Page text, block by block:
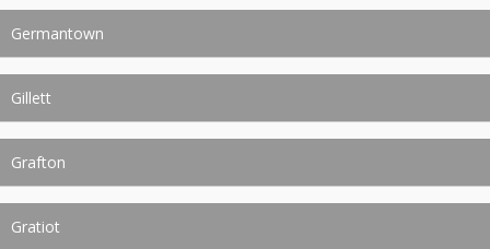
Germantown
Gillett
Grafton
Gratiot